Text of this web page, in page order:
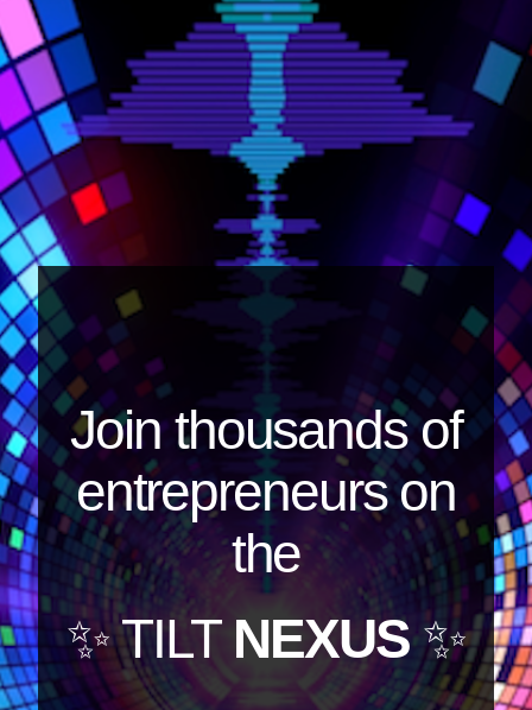
Join thousands of
entrepreneurs on
the
✨ TILTNEXUS✨